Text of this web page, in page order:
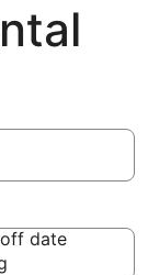
date